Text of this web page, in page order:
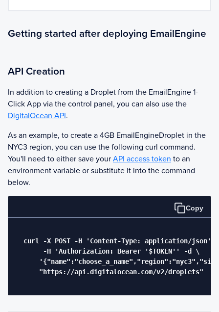
Getting started after deploying EmailEngine
API Creation
In addition to creating a Droplet from the EmailEngine 1-
Click App via the control panel, you can also use the
DigitalOcean API.
As an example, to create a 4GB EmailEngineDroplet in the
NYC3 region, you can use the following curl command.
You'll need to either save your API access token to an
environment variable or substitute it into the command
below.
Copy
  curl -X POST -H 'Content-Type: application/json' \
       -H 'Authorization: Bearer '$TOKEN'' -d \
      "https://api.digitalocean.com/v2/droplets"